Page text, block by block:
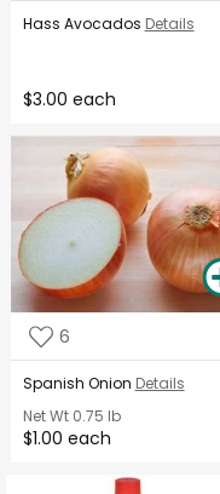
Hass Avocados Details
$3.00 each
6
Spanish Onion Details
Net Wt0.75 lb
$1.00 each